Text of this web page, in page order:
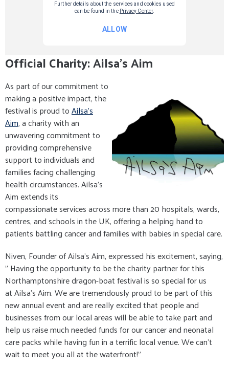
Official Charity: Ailsa's Aim
As part of our commitment to
making a positive impact, the
festival is proud toAilsa's
Aim, a charity with an
unwavering commitment to
providing comprehensive
support to individuals and
families facing challenging
health circumstances. Ailsa's
Aim extends its
compassionate services across more than 20 hospitals, wards,
centres, and schools in the UK, offering a helping hand to
patients battling cancer and families with babies in special care.
Niven, Founder of Ailsa's Aim, expressed his excitement, saying,
" Having the opportunity to be the charity partner for this
Northamptonshire dragon-boat festival is so special for us
at Ailsa's Aim. We are tremendously proud to be part of this
new annual event and are really excited that people and
businesses from our local areas will be able to take part and
help us raise much needed funds for our cancer and neonatal
care packs while having fun in a terrific local venue. We can’t
wait to meet you all at the waterfront!"